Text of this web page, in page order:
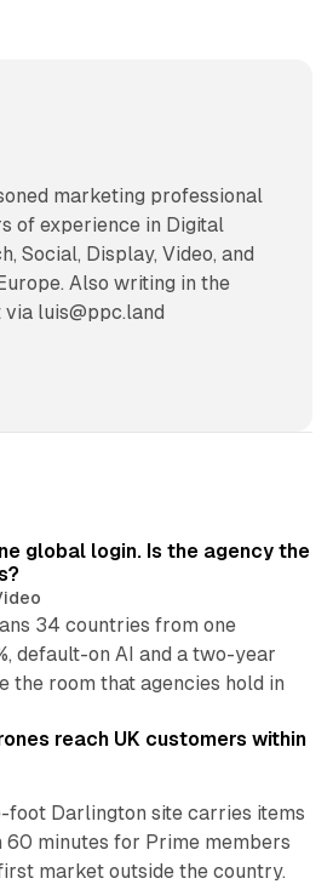
marketing professional
of experience in Digital
Social, Display, Video, and
Also writing in the
via luis@ppc.land
global login. Is the agency the
34 countries from one
default-on AI and a two-year
the room that agencies hold in
reach UK customers within
Darlington site carries items
60 minutes for Prime members
market outside the country.